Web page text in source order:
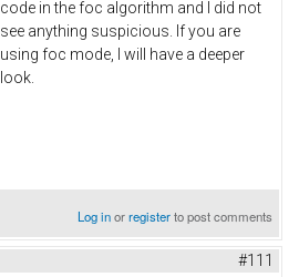
code in the foc algorithm and I did not
see anything suspicious. If you are
using foc mode, I will have a deeper
look.
Log inorregisterto post comments
#111